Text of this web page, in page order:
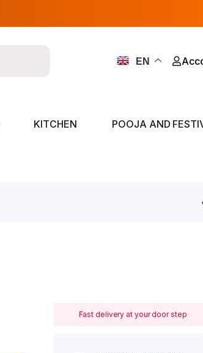
EN
KITCHEN POOJA AND
Fast delivery at your door step